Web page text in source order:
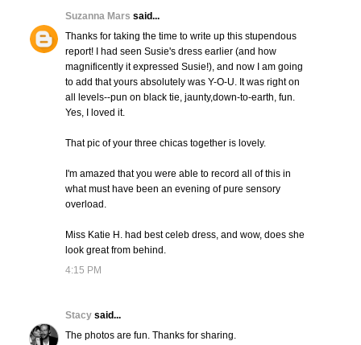
Suzanna Mars said...
Thanks for taking the time to write up this stupendous
report! I had seen Susie's dress earlier (and how
magnificently it expressed Susie!), and now I am going
to add that yours absolutely was Y-O-U. It was right on
all levels--pun on black tie, jaunty,down-to-earth, fun.
Yes, I loved it.
That pic of your three chicas together is lovely.
I'm amazed that you were able to record all of this in
what must have been an evening of pure sensory
overload.
Miss Katie H. had best celeb dress, and wow, does she
look great from behind.
4:15 PM
Stacy said...
The photos are fun. Thanks for sharing.